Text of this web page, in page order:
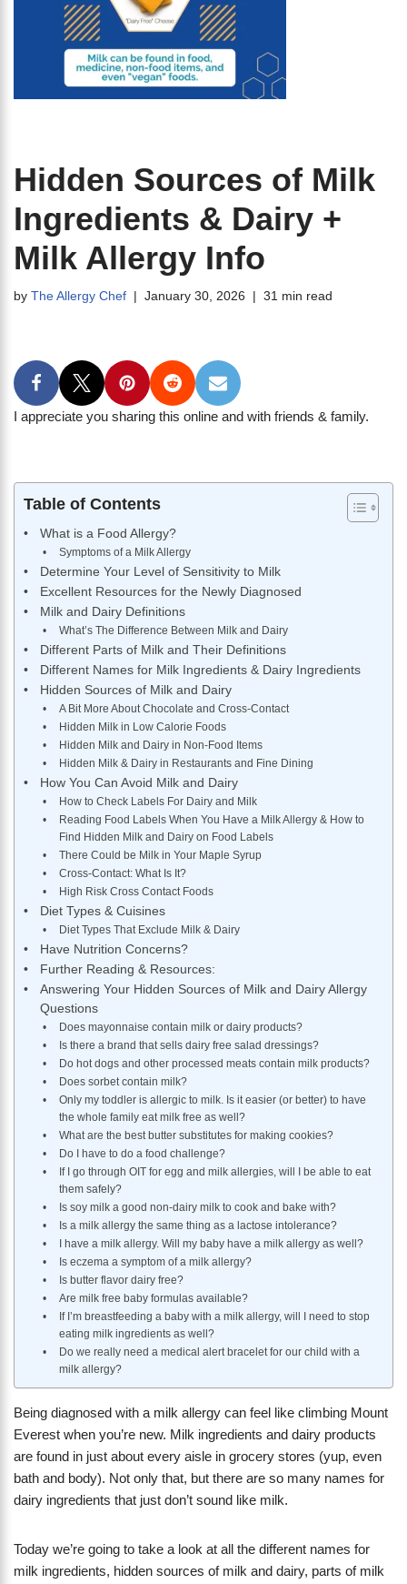
Hidden Sources of Milk
Ingredients & Dairy +
Milk Allergy Info
by The Allergy Chef January 30, 2026 31 min read
I appreciate you sharing this online and with friends & family.
Table of Contents
What is a Food Allergy?
Symptoms of a Milk Allergy
Determine Your Level of Sensitivity to Milk
Excellent Resources for the Newly Diagnosed
Milk and Dairy Definitions
What’s The Difference Between Milk and Dairy
Different Parts of Milk and Their Definitions
Different Names for Milk Ingredients & Dairy Ingredients
Hidden Sources of Milk and Dairy
A Bit More About Chocolate and Cross-Contact
Hidden Milk in Low Calorie Foods
Hidden Milk and Dairy in Non-Food Items
Hidden Milk & Dairy in Restaurants and Fine Dining
How You Can Avoid Milk and Dairy
How to Check Labels For Dairy and Milk
Reading Food Labels When You Have a Milk Allergy & How to
Find Hidden Milk and Dairy on Food Labels
​There Could be Milk in Your Maple Syrup
Cross-Contact: What Is It?
High Risk Cross Contact Foods
Diet Types & Cuisines
Diet Types That Exclude Milk & Dairy
Have Nutrition Concerns?
Further Reading & Resources:
Answering Your Hidden Sources of Milk and Dairy Allergy
Questions
Does mayonnaise contain milk or dairy products?
Is there a brand that sells dairy free salad dressings?
Do hot dogs and other processed meats contain milk products?
​Does sorbet contain milk?
Only my toddler is allergic to milk. Is it easier (or better) to have
the whole family eat milk free as well?
What are the best butter substitutes for making cookies?
Do I have to do a food challenge?
If I go through OIT for egg and milk allergies, will I be able to eat
them safely?
Is soy milk a good non-dairy milk to cook and bake with?
Is a milk allergy the same thing as a lactose intolerance?
I have a milk allergy. Will my baby have a milk allergy as well?
Is eczema a symptom of a milk allergy?
Is butter flavor dairy free?
Are milk free baby formulas available?
If I’m breastfeeding a baby with a milk allergy, will I need to stop
eating milk ingredients as well?
Do we really need a medical alert bracelet for our child with a
milk allergy?
​Being diagnosed with a milk allergy can feel like climbing Mount
Everest when you’re new. Milk ingredients and dairy products
are found in just about every aisle in grocery stores (yup, even
bath and body). Not only that, but there are so many names for
dairy ingredients that just don’t sound like milk.
Today we’re going to take a look at all the different names for
milk ingredients, hidden sources of milk and dairy, parts of milk